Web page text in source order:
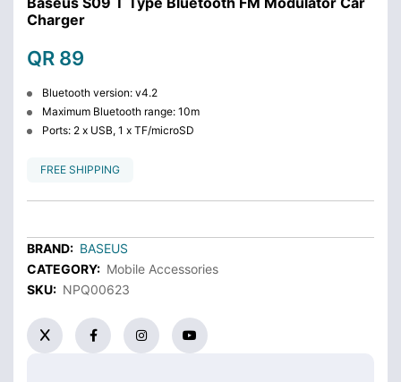
Charger
QR 89
Bluetooth version: v4.2
Maximum Bluetooth range: 10m
Ports: 2 x USB, 1 x TF/microSD
FREE SHIPPING
BRAND: BASEUS
CATEGORY: Mobile Accessories
SKU: NPQ00623